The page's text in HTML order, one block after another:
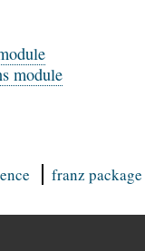
module
franz package